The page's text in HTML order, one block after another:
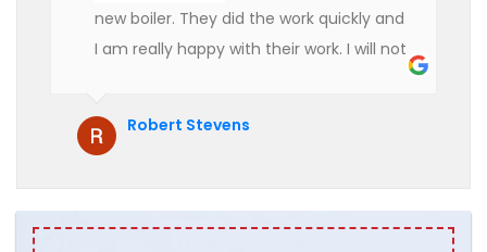
new boiler. They did the work quickly and
I am really happy with their work. I will not
Robert Stevens